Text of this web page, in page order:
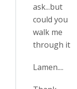
ask...but
could you
walk me
through it :/
Lamen....